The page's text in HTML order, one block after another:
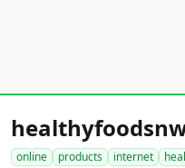
online products internet